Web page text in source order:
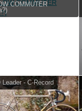
COMMUTER
Leader - C-Record